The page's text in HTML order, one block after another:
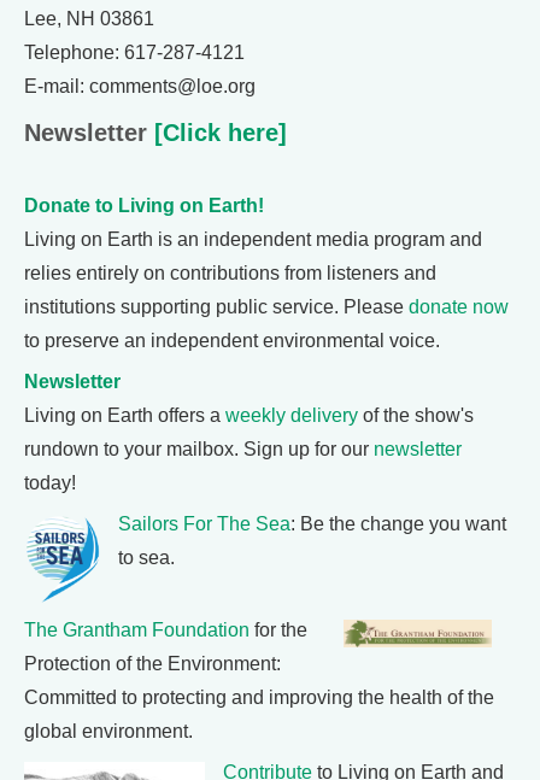
Lee, NH 03861
Telephone: 617-287-4121
E-mail: comments@loe.org
Newsletter [Click here]
Donate to Living on Earth!
Living on Earth is an independent media program and
relies entirely on contributions from listeners and
institutions supporting public service. Please donate now
to preserve an independent environmental voice.
Newsletter
Living on Earth offers a weekly delivery of the show's
rundown to your mailbox. Sign up for our newsletter
today!
Sailors For The Sea: Be the change you want
to sea.
The Grantham Foundation for the
Protection of the Environment:
Committed to protecting and improving the health of the
global environment.
Contribute to Living on Earth and